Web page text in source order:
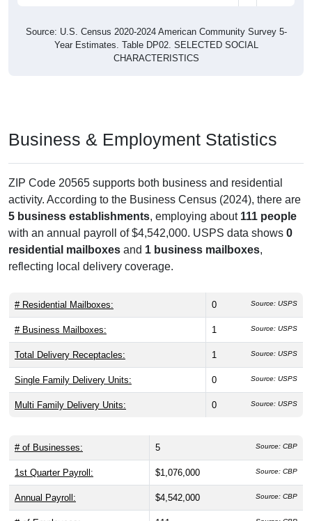
Source: U.S. Census 2020-2024 American Community Survey 5-
Year Estimates. Table DP02. SELECTED SOCIAL
CHARACTERISTICS
Business & Employment Statistics
ZIP Code 20565 supports both business and residential
activity. According to the Business Census (2024), there are
5 business establishments, employing about 111 people
with an annual payroll of $4,542,000. USPS data shows 0
residential mailboxes and 1 business mailboxes,
reflecting local delivery coverage.
# Residential Mailboxes: 0 Source: USPS
# Business Mailboxes: 1 Source: USPS
Total Delivery Receptacles: 1 Source: USPS
Single Family Delivery Units: 0 Source: USPS
Multi Family Delivery Units: 0 Source: USPS
# of Businesses: 5 Source: CBP
1st Quarter Payroll: $1,076,000 Source: CBP
Annual Payroll: $4,542,000 Source: CBP